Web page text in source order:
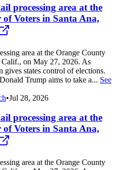
processing area at the
Voters in Santa Ana,
area at the Orange County
Calif., on May 27, 2026. As
states control of elections.
Trump aims to take a... See
•Jul 28, 2026
processing area at the
Voters in Santa Ana,
area at the Orange County